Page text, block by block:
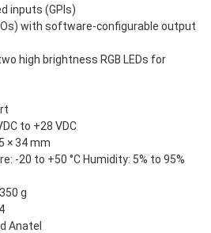
inputs (GPIs)
with software-configurable output
high brightness RGB LEDs for
to +28 VDC
× 34 mm
-20 to +50 °C Humidity: 5% to 95%
g
Anatel